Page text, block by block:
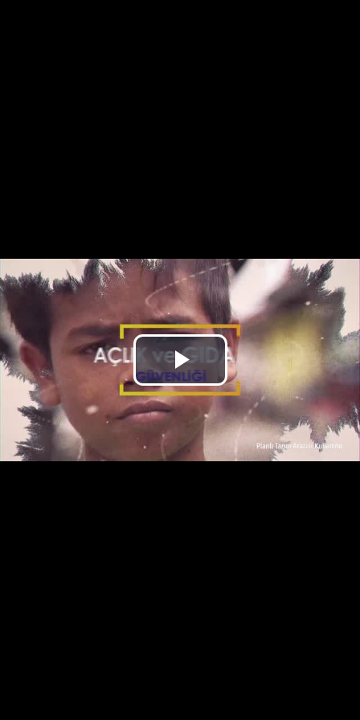
Play
Video